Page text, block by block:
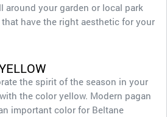
around your garden or local park
have the right aesthetic for your
the spirit of the season in your
the color yellow. Modern pagan
important color for Beltane